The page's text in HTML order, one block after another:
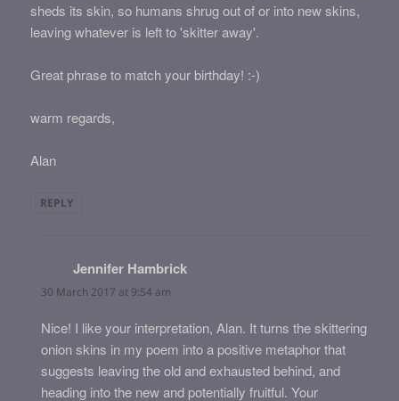
sheds its skin, so humans shrug out of or into new skins,
leaving whatever is left to 'skitter away'.
Great phrase to match your birthday! :-)
warm regards,
Alan
REPLY
Jennifer Hambrick
30 March 2017 at 9:54 am
Nice! I like your interpretation, Alan. It turns the skittering
onion skins in my poem into a positive metaphor that
suggests leaving the old and exhausted behind, and
heading into the new and potentially fruitful. Your